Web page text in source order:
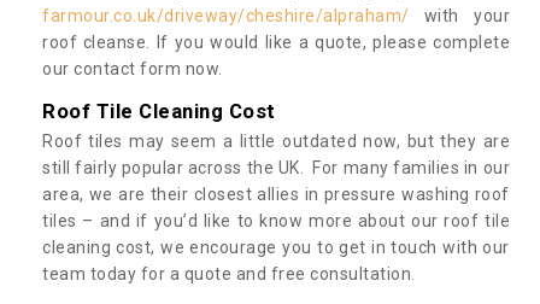
farmour.co.uk/driveway/cheshire/alpraham/ with your
roof cleanse. If you would like a quote, please complete
our contact form now.
Roof Tile Cleaning Cost
Roof tiles may seem a little outdated now, but they are
still fairly popular across the UK. For many families in our
area, we are their closest allies in pressure washing roof
tiles – and if you’d like to know more about our roof tile
cleaning cost, we encourage you to get in touch with our
team today for a quote and free consultation.